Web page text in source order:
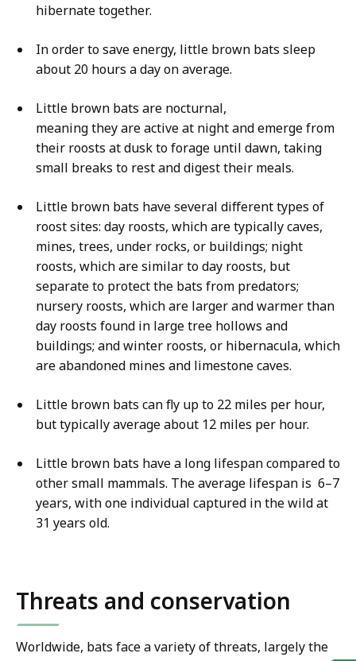
hibernate together.
In order to save energy, little brown bats sleep
about 20 hours a day on average.
Little brown bats are nocturnal,
meaning they are active at night and emerge from
their roosts at dusk to forage until dawn, taking
small breaks to rest and digest their meals.
Little brown bats have several different types of
roost sites: day roosts, which are typically caves,
mines, trees, under rocks, or buildings; night
roosts, which are similar to day roosts, but
separate to protect the bats from predators;
nursery roosts, which are larger and warmer than
day roosts found in large tree hollows and
buildings; and winter roosts, or hibernacula, which
are abandoned mines and limestone caves.
Little brown bats can fly up to 22 miles per hour,
but typically average about 12 miles per hour.
Little brown bats have a long lifespan compared to
other small mammals. The average lifespan is 6–7
years, with one individual captured in the wild at
31 years old.
Threats and conservation
Worldwide, bats face a variety of threats, largely the